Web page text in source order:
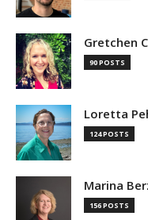
Gretchen
90 POSTS
Loretta
124 POSTS
Marina
156 POSTS